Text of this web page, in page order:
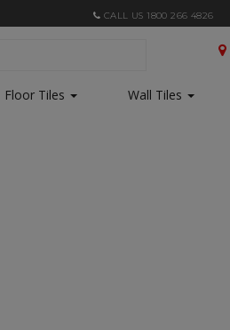
CALL US 1800 266 4826
Floor Tiles Wall Tiles